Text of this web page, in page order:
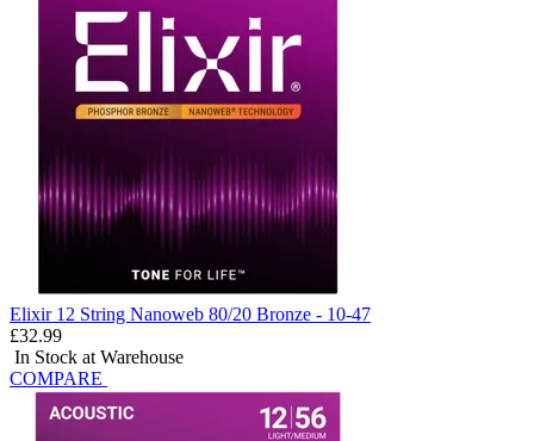
Elixir 12 String Nanoweb 80/20 Bronze - 10-47
£32.99
In Stock at Warehouse
COMPARE